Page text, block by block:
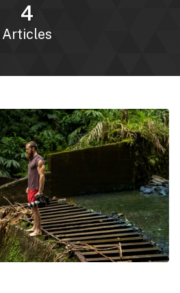
4
Articles